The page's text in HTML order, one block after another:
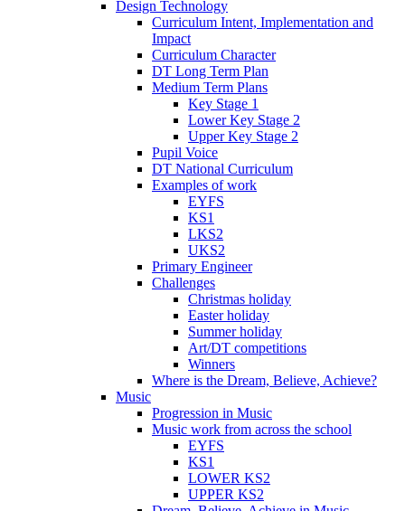
Design Technology
Curriculum Intent, Implementation and
Impact
Curriculum Character
DT Long Term Plan
Medium Term Plans
Key Stage 1
Lower Key Stage 2
Upper Key Stage 2
Pupil Voice
DT National Curriculum
Examples of work
EYFS
KS1
LKS2
UKS2
Primary Engineer
Challenges
Christmas holiday
Easter holiday
Summer holiday
Art/DT competitions
Winners
Where is the Dream, Believe, Achieve?
Music
Progression in Music
Music work from across the school
EYFS
KS1
LOWER KS2
UPPER KS2